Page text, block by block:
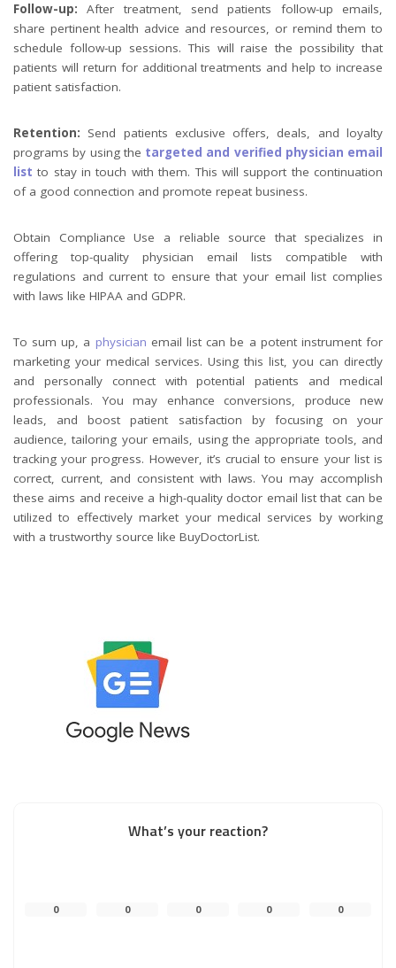
Follow-up:After treatment, send patients follow-up emails,
share pertinent health advice and resources, or remind them to
schedule follow-up sessions. This will raise the possibility that
patients will return for additional treatments and help to increase
patient satisfaction.
Retention: Send patients exclusive offers, deals, and loyalty
programs by using the targeted and verified physician email
list to stay in touch with them. This will support the continuation
of a good connection and promote repeat business.
Obtain Compliance Use a reliable source that specializes in
offering top-quality physician email lists compatible with
regulations and current to ensure that your email list complies
with laws like HIPAA and GDPR.
To sum up, a physician email list can be a potent instrument for
marketing your medical services. Using this list, you can directly
and personally connect with potential patients and medical
professionals. You may enhance conversions, produce new
leads, and boost patient satisfaction by focusing on your
audience, tailoring your emails, using the appropriate tools, and
tracking your progress. However, it’s crucial to ensure your list is
correct, current, and consistent with laws. You may accomplish
these aims and receive a high-quality doctor email list that can be
utilized to effectively market your medical services by working
with a trustworthy source like BuyDoctorList.
What’s your reaction?
0 0 0 0 0